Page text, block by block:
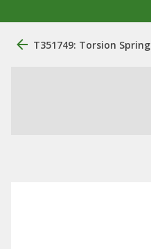
T351749: Torsion Spring